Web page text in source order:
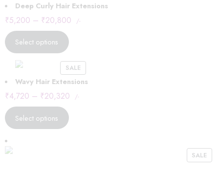
Deep Curly Hair Extensions
₹5,200 – ₹20,800 /-
Select options
SALE
Wavy Hair Extensions
₹4,720 – ₹20,320 /-
Select options
SALE